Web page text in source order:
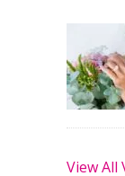
View All